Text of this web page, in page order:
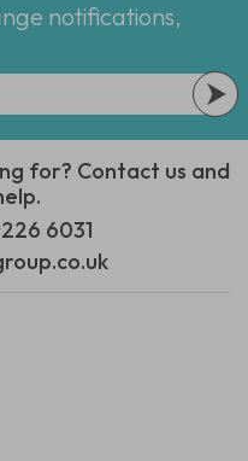
notifications,
for? Contact us and
6031